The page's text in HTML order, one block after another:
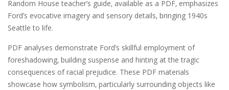
Random House teacher’s guide‚ available as a PDF‚ emphasizes
Ford’s evocative imagery and sensory details‚ bringing 1940s
Seattle to life.
PDF analyses demonstrate Ford’s skillful employment of
foreshadowing‚ building suspense and hinting at the tragic
consequences of racial prejudice. These PDF materials
showcase how symbolism‚ particularly surrounding objects like